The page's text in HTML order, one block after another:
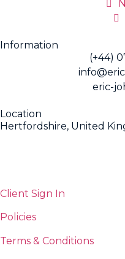
Information
(+44)
eric-
Location
Hertfordshire, United
Client Sign In
Policies
Terms & Conditions